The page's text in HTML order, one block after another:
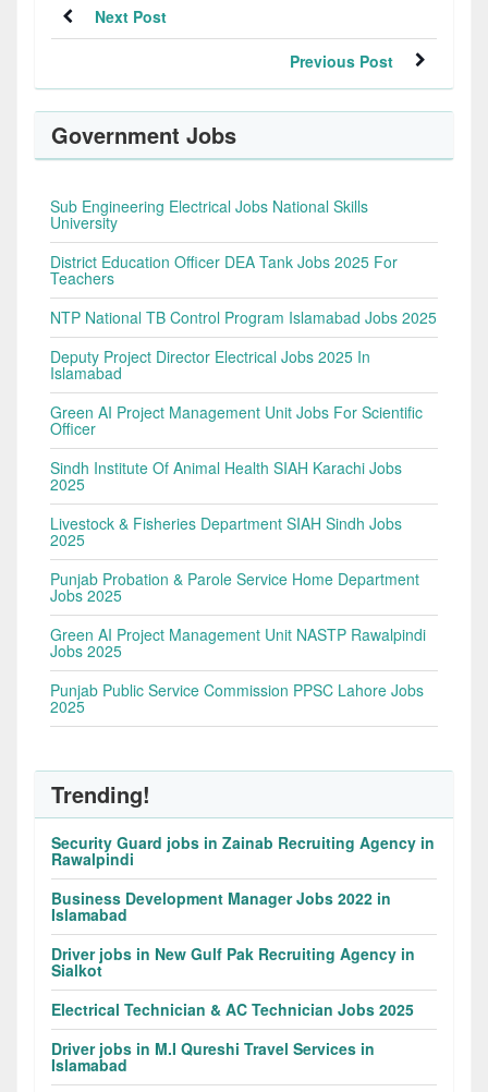
Next Post
Previous Post
Government Jobs
Sub Engineering Electrical Jobs National Skills
University
District Education Officer DEA Tank Jobs 2025 For
Teachers
NTP National TB Control Program Islamabad Jobs 2025
Deputy Project Director Electrical Jobs 2025 In
Islamabad
Green AI Project Management Unit Jobs For Scientific
Officer
Sindh Institute Of Animal Health SIAH Karachi Jobs
2025
Livestock & Fisheries Department SIAH Sindh Jobs
2025
Punjab Probation & Parole Service Home Department
Jobs 2025
Green AI Project Management Unit NASTP Rawalpindi
Jobs 2025
Punjab Public Service Commission PPSC Lahore Jobs
2025
Trending!
Security Guard jobs in Zainab Recruiting Agency in
Rawalpindi
Business Development Manager Jobs 2022 in
Islamabad
Driver jobs in New Gulf Pak Recruiting Agency in
Sialkot
Electrical Technician & AC Technician Jobs 2025
Driver jobs in M.I Qureshi Travel Services in
Islamabad